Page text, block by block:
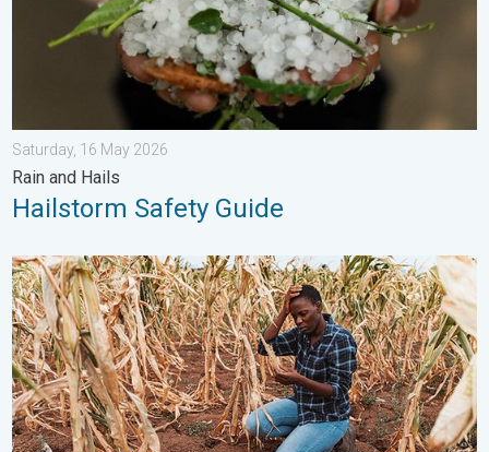
Saturday, 16 May 2026
Rain and Hails
Hailstorm Safety Guide
Heat is Affecting Agriculture. WMO report. . . Saturday, 2 May